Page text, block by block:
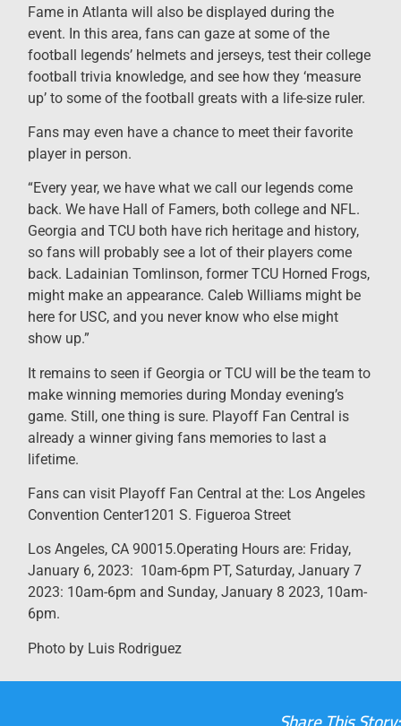
Fame in Atlanta will also be displayed during the
event. In this area, fans can gaze at some of the
football legends’ helmets and jerseys, test their college
football trivia knowledge, and see how they ‘measure
up’ to some of the football greats with a life-size ruler.
Fans may even have a chance to meet their favorite
player in person.
“Every year, we have what we call our legends come
back. We have Hall of Famers, both college and NFL.
Georgia and TCU both have rich heritage and history,
so fans will probably see a lot of their players come
back. Ladainian Tomlinson, former TCU Horned Frogs,
might make an appearance. Caleb Williams might be
here for USC, and you never know who else might
show up.”
It remains to seen if Georgia or TCU will be the team to
make winning memories during Monday evening’s
game. Still, one thing is sure. Playoff Fan Central is
already a winner giving fans memories to last a
lifetime.
Fans can visit Playoff Fan Central at the: Los Angeles
Convention Center1201 S. Figueroa Street
Los Angeles, CA 90015.Operating Hours are: Friday,
January 6, 2023: 10am-6pm PT, Saturday, January 7
2023: 10am-6pm and Sunday, January 8 2023, 10am-
6pm.
Photo by Luis Rodriguez